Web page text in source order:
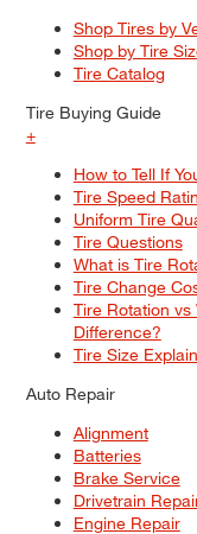
Shop Tires by
Shop by Tire
Tire Catalog
Tire Buying Guide
+
How to Tell If
Tire Speed
Uniform Tire
Tire Questions
What is Tire
Tire Change
Tire Rotation
Difference?
Tire Size
Auto Repair
Alignment
Batteries
Brake Service
Drivetrain
Engine Repair